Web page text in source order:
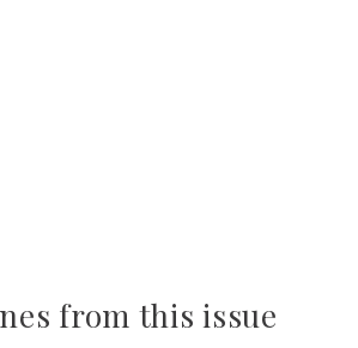
from this issue